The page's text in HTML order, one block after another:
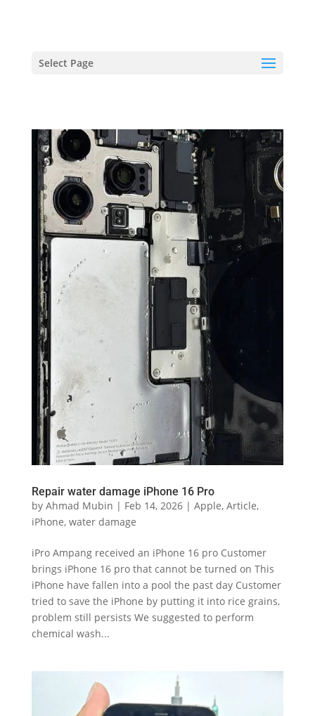
Select Page
Repair water damage iPhone 16 Pro
by Ahmad Mubin | Feb 14, 2026| Apple, Article,
iPhone, water damage
iPro Ampang received an iPhone 16 pro Customer
brings iPhone 16 pro that cannot be turned on This
iPhone have fallen into a pool the past day Customer
tried to save the iPhone by putting it into rice grains,
problem still persists We suggested to perform
chemical wash...